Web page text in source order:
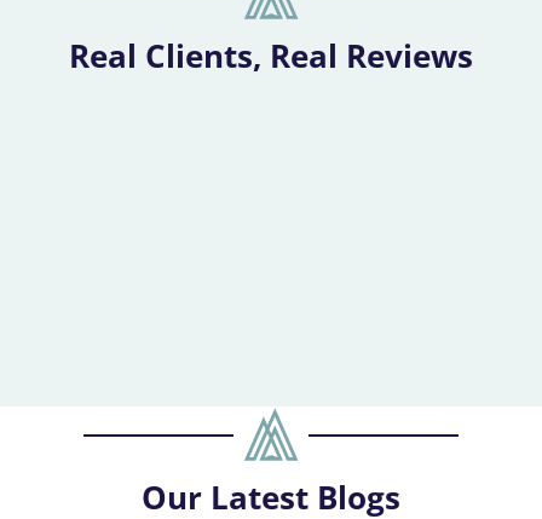
Real Clients, Real Reviews
Our Latest Blogs